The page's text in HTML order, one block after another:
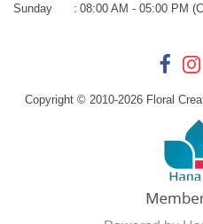
Sunday
: 08:00 AM - 05:00 PM
Copyright © 2010-2026 Floral